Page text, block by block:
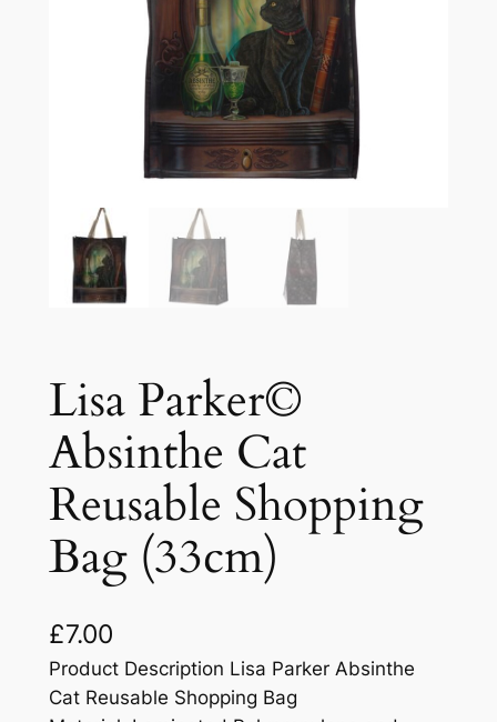
Lisa Parker©
Absinthe Cat
Reusable Shopping
Bag (33cm)
£7.00
Product Description Lisa Parker Absinthe
Cat Reusable Shopping Bag